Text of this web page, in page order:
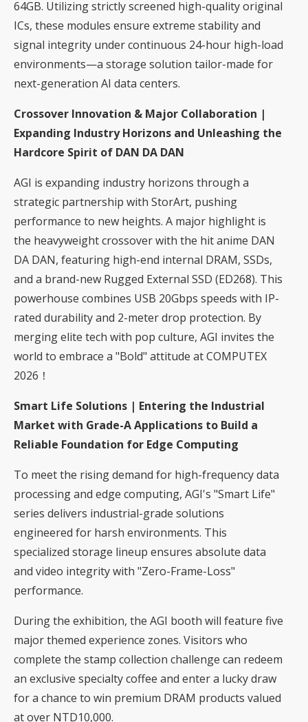
64GB. Utilizing strictly screened high-quality original
ICs, these modules ensure extreme stability and
signal integrity under continuous 24-hour high-load
environments—a storage solution tailor-made for
next-generation AI data centers.
Crossover Innovation & Major Collaboration |
Expanding Industry Horizons and Unleashing the
Hardcore Spirit of DAN DA DAN
AGI is expanding industry horizons through a
strategic partnership with StorArt, pushing
performance to new heights. A major highlight is
the heavyweight crossover with the hit anime DAN
DA DAN, featuring high-end internal DRAM, SSDs,
and a brand-new Rugged External SSD (ED268). This
powerhouse combines USB 20Gbps speeds with IP-
rated durability and 2-meter drop protection. By
merging elite tech with pop culture, AGI invites the
world to embrace a "Bold" attitude at COMPUTEX
2026！
Smart Life Solutions | Entering the Industrial
Market with Grade-A Applications to Build a
Reliable Foundation for Edge Computing
To meet the rising demand for high-frequency data
processing and edge computing, AGI's "Smart Life"
series delivers industrial-grade solutions
engineered for harsh environments. This
specialized storage lineup ensures absolute data
and video integrity with "Zero-Frame-Loss"
performance.
During the exhibition, the AGI booth will feature five
major themed experience zones. Visitors who
complete the stamp collection challenge can redeem
an exclusive specialty coffee and enter a lucky draw
for a chance to win premium DRAM products valued
at over NTD10,000.